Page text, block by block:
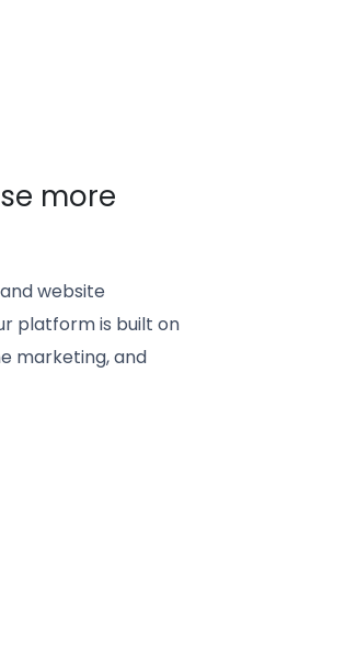
more
website
platform is built on
marketing, and